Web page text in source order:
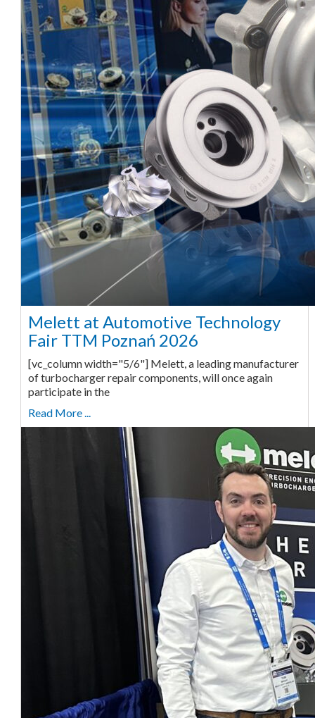
Melett at Automotive Technology
Fair TTM Poznań 2026
[vc_column width="5/6"] Melett, a leading manufacturer
of turbocharger repair components, will once again
participate in the
Read More ...